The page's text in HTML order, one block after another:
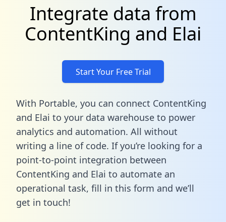
Integrate data from
ContentKing and Elai
Start Your Free Trial
With Portable, you can connect ContentKing
and Elai to your data warehouse to power
analytics and automation. All without
writing a line of code. If you’re looking for a
point-to-point integration between
ContentKing and Elai to automate an
operational task, fill in this form and we’ll
get in touch!